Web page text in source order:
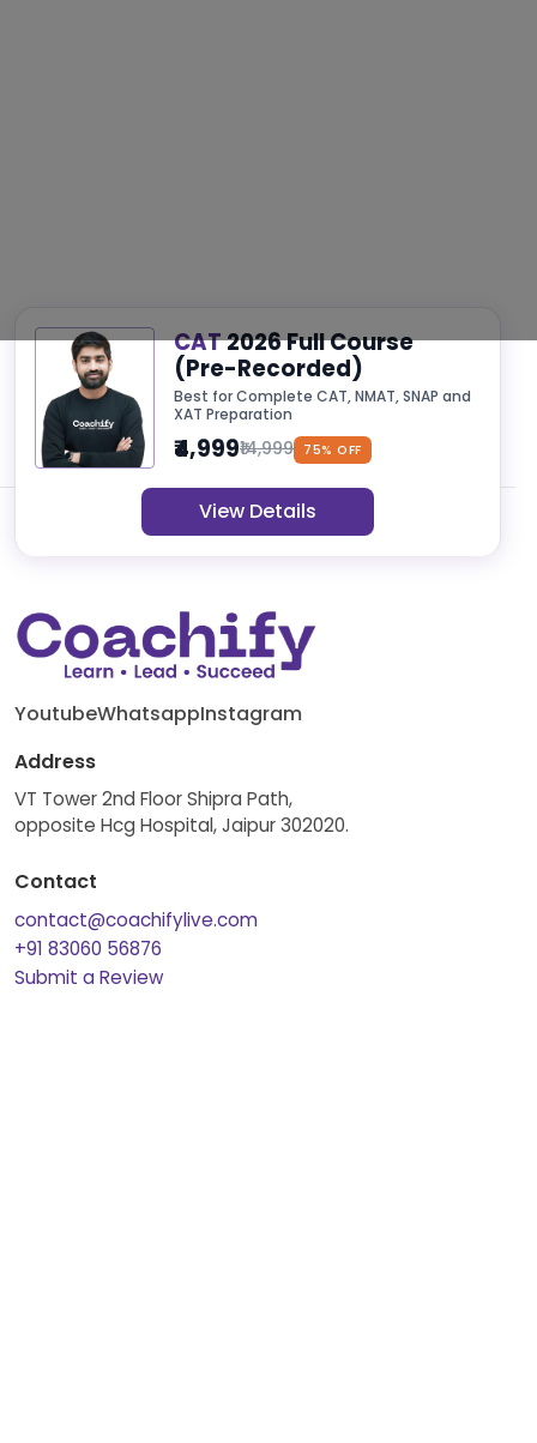
CAT2026 Full Course
(Pre-Recorded)
Best for Complete CAT, NMAT, SNAP and
XAT Preparation
₹4,999₹14,999 75% OFF
View Details
YoutubeWhatsappInstagram
Address
VT Tower 2nd Floor Shipra Path,
opposite Hcg Hospital, Jaipur 302020.
Contact
contact@coachifylive.com
+91 83060 56876
Submit a Review